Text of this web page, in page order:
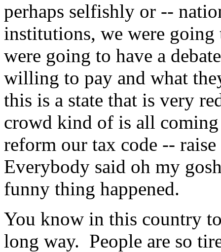
perhaps selfishly or --
institutions, we were
were going to have a
willing to pay and what
this is a state that is very
crowd kind of is all
reform our tax code --
Everybody said oh my
funny thing happened.
You know in this country
long way. People are so